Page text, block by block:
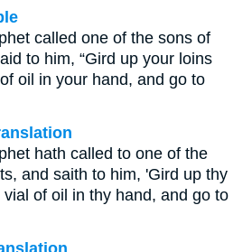
called one of the sons of
to him, “Gird up your loins
oil in your hand, and go to
hath called to one of the
and saith to him, 'Gird up thy
vial of oil in thy hand, and go to